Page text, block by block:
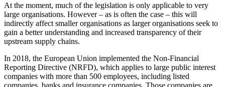
At the moment, much of the legislation is only applicable to very
large organisations. However – as is often the case – this will
indirectly affect smaller organisations as larger organisations seek to
gain a better understanding and increased transparency of their
upstream supply chains.
In 2018, the European Union implemented the Non-Financial
Reporting Directive (NRFD), which applies to large public interest
companies with more than 500 employees, including listed
companies, banks and insurance companies. Those companies are